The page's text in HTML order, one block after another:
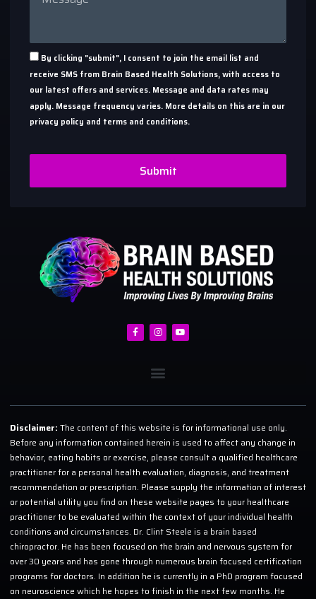
By clicking "submit", I consent to join the email list and
receive SMS from Brain Based Health Solutions, with access to
our latest offers and services. Message and data rates may
apply. Message frequency varies. More details on this are in our
privacy policy and terms and conditions.
Submit
Disclaimer: The content of this website is for informational use only.
Before any information contained herein is used to affect any change in
behavior, eating habits or exercise, please consult a qualified healthcare
practitioner for a personal health evaluation, diagnosis, and treatment
recommendation or prescription. Please supply the information of interest
or potential utility you find on these website pages to your healthcare
practitioner to be evaluated within the context of your individual health
conditions and circumstances. Dr. Clint Steele is a brain based
chiropractor. He has been focused on the brain and nervous system for
over 30 years and has gone through numerous brain focused certification
programs for doctors. In addition he is currently in a PhD program focused
on neuroscience which he hopes to finish in the next few months. He